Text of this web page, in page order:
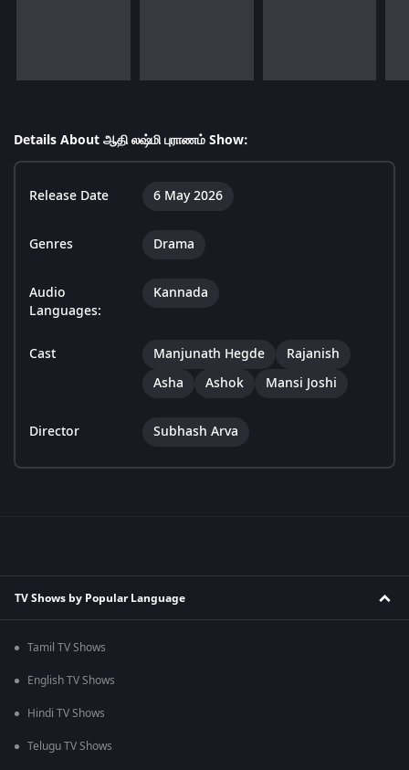
Details About ஆதி லஷ்மி புராணம் Show:
Release Date 6 May 2026
Genres Drama
Audio
Languages:
Kannada
Cast Manjunath Hegde
Rajanish
Asha
Ashok Mansi Joshi
Director Subhash Arva
TV Shows by Popular Language
Tamil TV Shows
English TV Shows
Hindi TV Shows
Telugu TV Shows